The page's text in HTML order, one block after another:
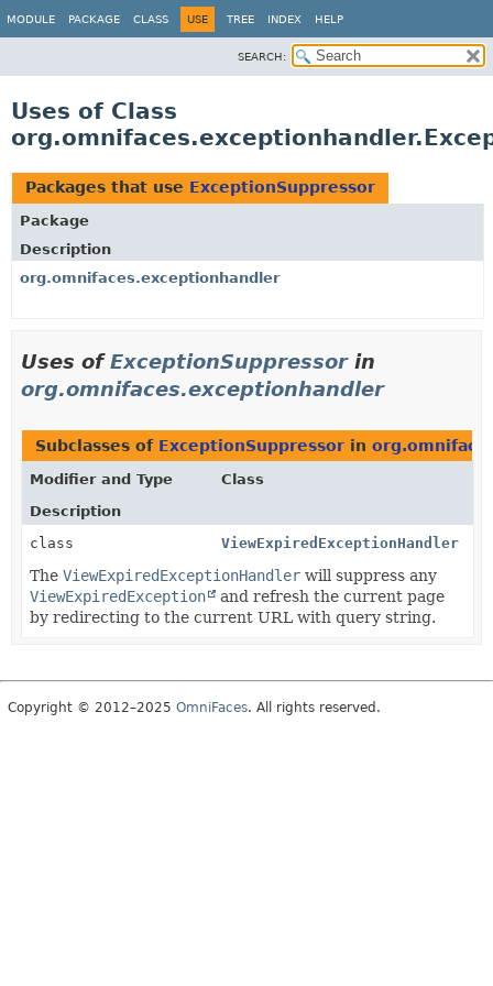
MODULE PACKAGE CLASS USE TREE INDEX HELP
SEARCH:
Uses of Class
Packages that use ExceptionSuppressor
Package
Description
org.omnifaces.exceptionhandler
Uses ofExceptionSuppressorin
org.omnifaces.exceptionhandler
Subclasses of ExceptionSuppressor in
Modifier and Type
Class
Description
class
ViewExpiredExceptionHandler
The ViewExpiredExceptionHandler will suppress any
ViewExpiredException
and refresh the current page
by redirecting to the current URL with query string.
Copyright © 2012–2025 OmniFaces. All rights reserved.